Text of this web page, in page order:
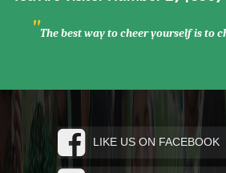
"The best way to cheer yourself is to
LIKE US ON FACEBOOK